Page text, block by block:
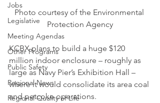
Jobs
Legislative
Meeting Agendas
Other Programs
Public Safety
Regional News
Regional Quality of Life
Photo courtesy of the Environmental
Protection Agency
KCBX plans to build a huge $120
million indoor enclosure – roughly as
large as Navy Pier’s Exhibition Hall –
where it would consolidate its area coal
and petcoke operations.